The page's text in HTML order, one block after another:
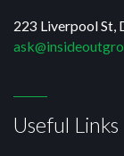
223 Liverpool St,
Useful Links